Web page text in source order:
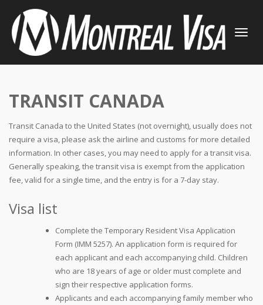
TOGGLE
TRANSIT CANADA
Transit Canada to the United States (not overnight), usually does not
require a visa, please ask the airline and customs for more detailed
information. In other cases, you may need to apply for a transit visa.
Generally speaking, the transit visa is exempt from the application
fee, valid for a single time, and the entry is for a 7-day stay.
Visa list
Complete the Temporary Resident Visa Application
Form (IMM 5257). An application form is required for
each applicant and each accompanying child. Children
who are 18 years of age or older must complete and
sign their respective application forms.
Applicants and each accompanying family member who